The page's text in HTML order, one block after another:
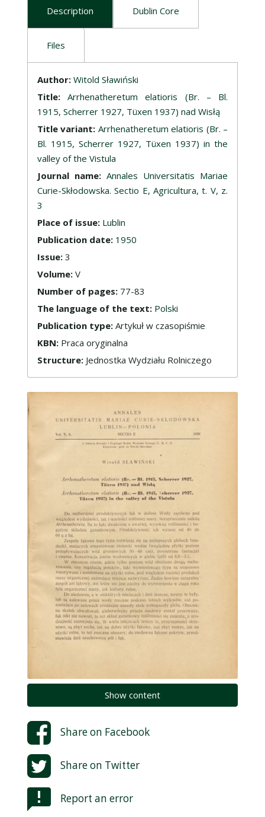
Description Dublin Core
Files
Description
Author: Witold Sławiński
Title:Arrhenatheretum elatioris (Br. – Bl.
1915, Scherrer 1927, Tüxen 1937) nad Wisłą
Title variant: Arrhenatheretum elatioris (Br. –
Bl. 1915, Scherrer 1927, Tüxen 1937) in the
valley of the Vistula
Journal name: Annales Universitatis Mariae
Curie-Skłodowska. Sectio E, Agricultura, t. V, z.
3
Place of issue: Lublin
Publication date: 1950
Issue: 3
Volume: V
Number of pages: 77-83
The language of the text: Polski
Publication type: Artykuł w czasopiśmie
KBN: Praca oryginalna
Structure: Jednostka Wydziału Rolniczego
Show content
Share on Facebook
Share on Twitter
Report an error